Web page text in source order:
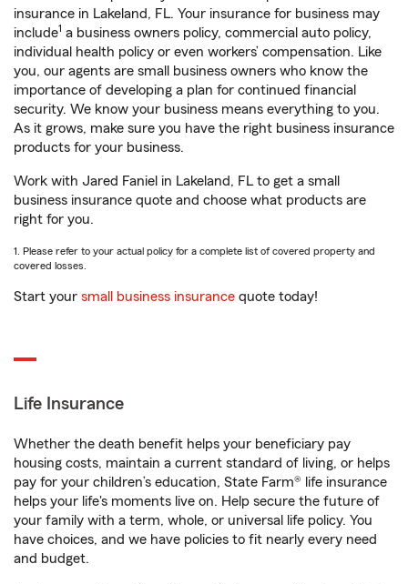
insurance in Lakeland, FL. Your insurance for business may
include1 a business owners policy, commercial auto policy,
individual health policy or even workers’ compensation. Like
you, our agents are small business owners who know the
importance of developing a plan for continued financial
security. We know your business means everything to you.
As it grows, make sure you have the right business insurance
products for your business.
Work with Jared Faniel in Lakeland, FL to get a small
business insurance quote and choose what products are
right for you.
1. Please refer to your actual policy for a complete list of covered property and
covered losses.
Start your small business insurance quote today!
Life Insurance
Whether the death benefit helps your beneficiary pay
housing costs, maintain a current standard of living, or helps
pay for your children’s education, State Farm® life insurance
helps your life's moments live on. Help secure the future of
your family with a term, whole, or universal life policy. You
have choices, and we have policies to fit nearly every need
and budget.